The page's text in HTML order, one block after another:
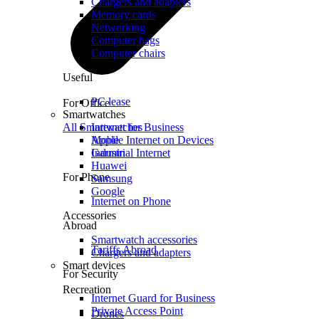
For Office
Internet for Business
Mobile Internet on Devices
Industrial Internet
For Phone
Internet on Phone
Abroad
Tariffs Abroad
For Security
Internet Guard for Business
Private Access Point
Memory cards
Networking
Computer bags
Computer chairs
Useful
PC lease
Smartwatches
All Smartwatches
Apple
Garmin
Huawei
Samsung
Google
Accessories
Smartwatch accessories
Chargers and adapters
Smart devices
Recreation
Drones